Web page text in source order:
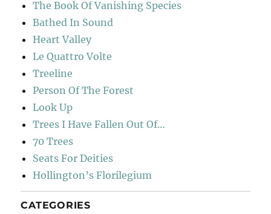
The Book Of Vanishing Species
Bathed In Sound
Heart Valley
Le Quattro Volte
Treeline
Person Of The Forest
Look Up
Trees I Have Fallen Out Of…
70 Trees
Seats For Deities
Hollington’s Florilegium
CATEGORIES